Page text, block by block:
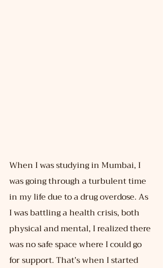
When I was studying in Mumbai, I
was going through a turbulent time
in my life due to a drug overdose. As
I was battling a health crisis, both
physical and mental, I realized there
was no safe space where I could go
for support. That’s when I started